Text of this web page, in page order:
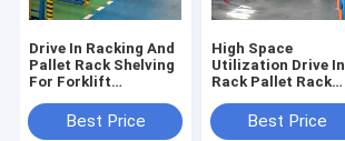
Drive In Racking And
Pallet Rack Shelving
For Forklift
Density Storage
Industrial Racking
Best Price
High Space
Utilization Drive In
Rack Pallet Rack
Shelving Racks
Factory Direct Sale
Best Price